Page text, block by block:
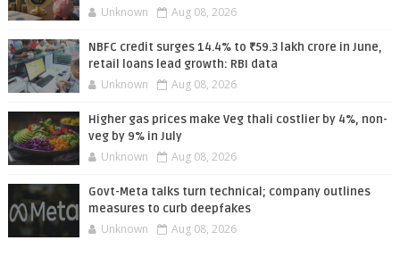
Unknown Aug 08, 2026
NBFC credit surges 14.4% to ₹59.3 lakh crore in June,
retail loans lead growth: RBI data
Unknown Aug 08, 2026
Higher gas prices make Veg thali costlier by 4%, non-
veg by 9% in July
Unknown Aug 08, 2026
Govt-Meta talks turn technical; company outlines
measures to curb deepfakes
Unknown Aug 08, 2026